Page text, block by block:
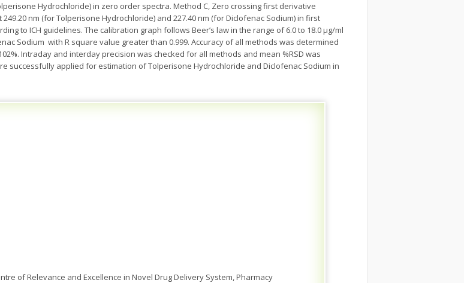
Hydrochloride) in zero order spectra. Method C, Zero crossing first derivative
nm (for Tolperisone Hydrochloride) and 227.40 nm (for Diclofenac Sodium) in first
to ICH guidelines. The calibration graph follows Beer’s law in the range of 6.0 to 18.0 μg/ml
Sodium with R square value greater than 0.999. Accuracy of all methods was determined
Intraday and interday precision was checked for all methods and mean %RSD was
successfully applied for estimation of Tolperisone Hydrochloride and Diclofenac Sodium in
of Relevance and Excellence in Novel Drug Delivery System, Pharmacy